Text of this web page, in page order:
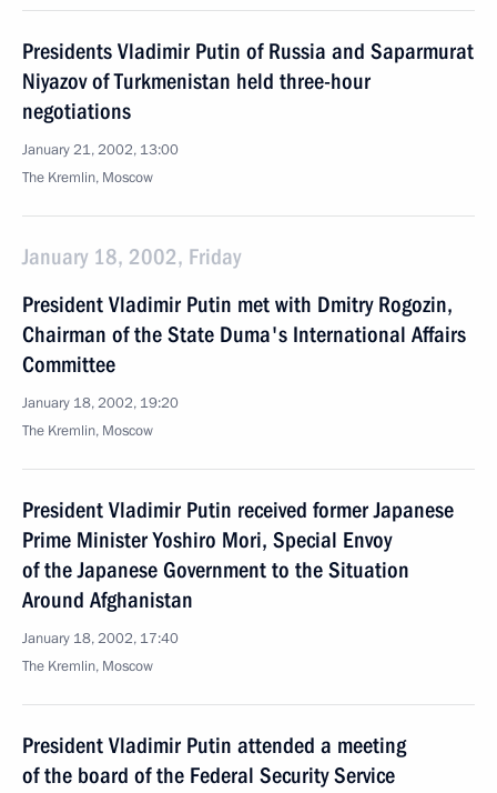
Presidents Vladimir Putin of Russia and Saparmurat
Niyazov of Turkmenistan held three-hour
negotiations
January 21, 2002, 13:00
The Kremlin, Moscow
January 18, 2002, Friday
President Vladimir Putin met with Dmitry Rogozin,
Chairman of the State Duma's International Affairs
Committee
January 18, 2002, 19:20
The Kremlin, Moscow
President Vladimir Putin received former Japanese
Prime Minister Yoshiro Mori, Special Envoy
of the Japanese Government to the Situation
Around Afghanistan
January 18, 2002, 17:40
The Kremlin, Moscow
President Vladimir Putin attended a meeting
of the board of the Federal Security Service